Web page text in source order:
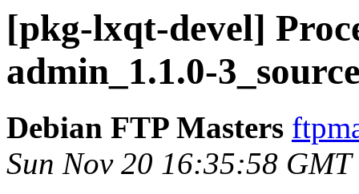
[pkg-lxqt-devel]
admin_1.1.0-
Debian FTP Masters
Sun Nov 20 16:35:58 GMT